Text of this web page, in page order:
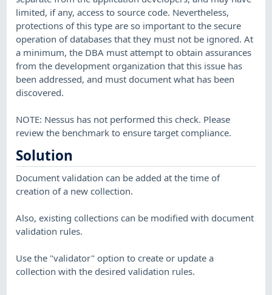
limited, if any, access to source code. Nevertheless,
protections of this type are so important to the secure
operation of databases that they must not be ignored. At
a minimum, the DBA must attempt to obtain assurances
from the development organization that this issue has
been addressed, and must document what has been
discovered.
NOTE: Nessus has not performed this check. Please
review the benchmark to ensure target compliance.
Solution
Document validation can be added at the time of
creation of a new collection.
Also, existing collections can be modified with document
validation rules.
Use the "validator" option to create or update a
collection with the desired validation rules.